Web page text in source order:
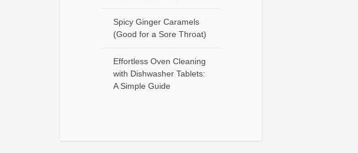
Spicy Ginger Caramels
(Good for a Sore Throat)
Effortless Oven Cleaning
with Dishwasher Tablets:
A Simple Guide